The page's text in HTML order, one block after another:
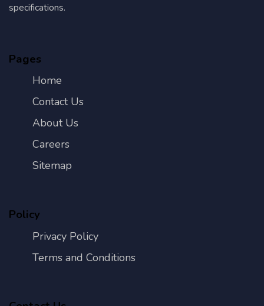
specifications.
Pages
Home
Contact Us
About Us
Careers
Sitemap
Policy
Privacy Policy
Terms and Conditions